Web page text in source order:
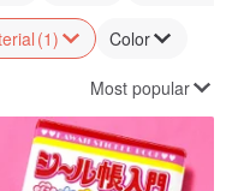
(1) Color
Most popular